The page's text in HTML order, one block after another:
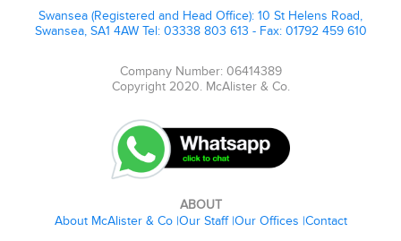
Swansea (Registered and Head Office): 10 St Helens Road,
Swansea, SA1 4AW Tel: 03338 803 613 - Fax: 01792 459 610
Company Number: 06414389
Copyright 2020. McAlister & Co.
ABOUT
About McAlister & Co Our Staff Our Offices Contact